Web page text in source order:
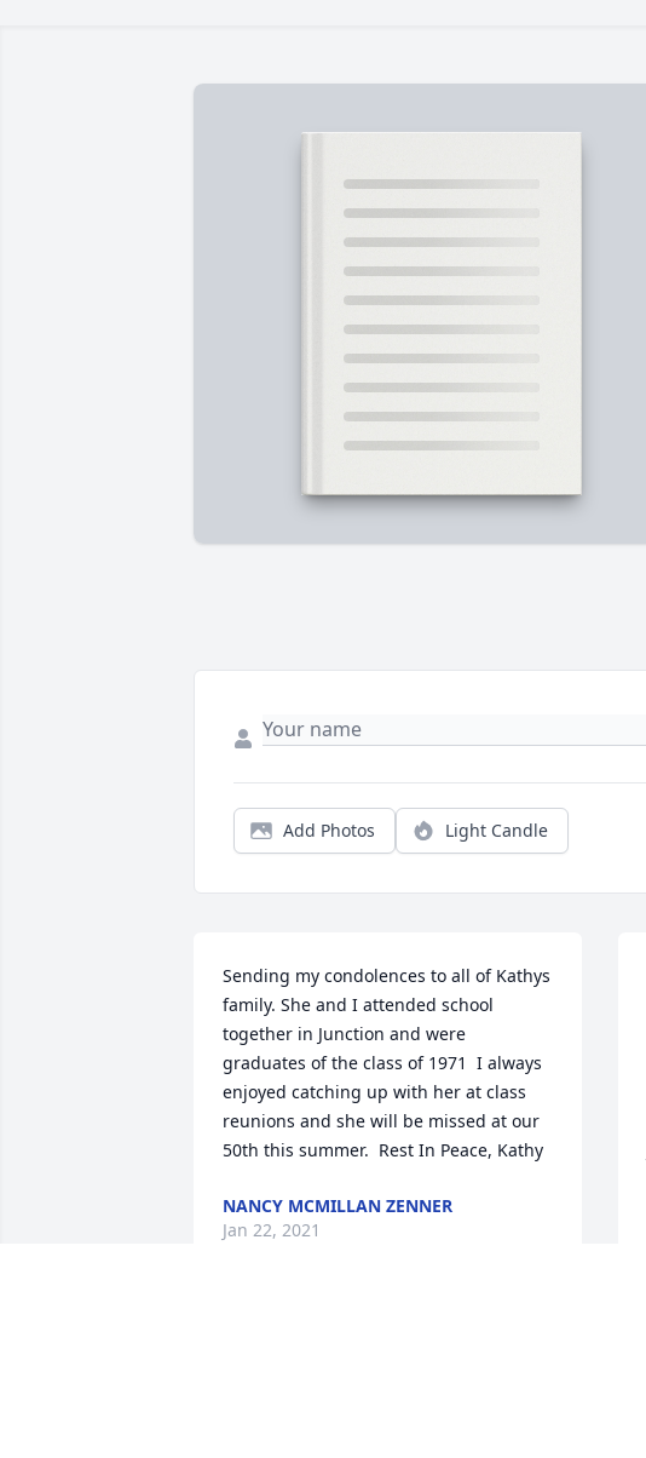
Add Photos Light Candle
Sending my condolences to all of Kathys
family. She and I attended school
together in Junction and were
graduates of the class of 1971  I always
enjoyed catching up with her at class
reunions and she will be missed at our
50th this summer.  Rest In Peace, Kathy
NANCY MCMILLAN ZENNER
Jan 22, 2021